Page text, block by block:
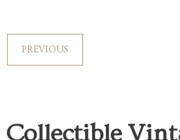
PREVIOUS
Collectible